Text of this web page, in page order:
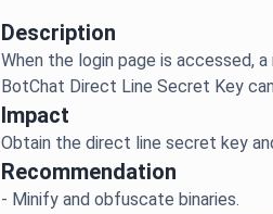
Description
When the login page is accessed,
Impact
Recommendation
- Minify and obfuscate binaries.